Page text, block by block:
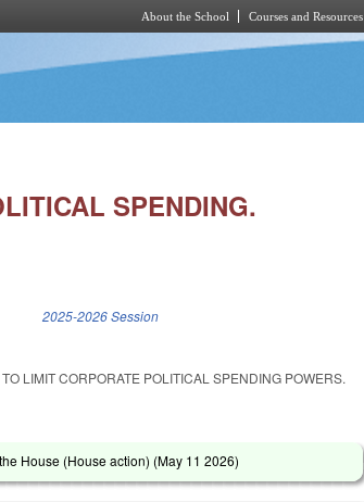
About the School Courses and Resources
SPENDING.
2025-2026 Session
LIMIT CORPORATE POLITICAL SPENDING POWERS.
House (House action) (May 11 2026)